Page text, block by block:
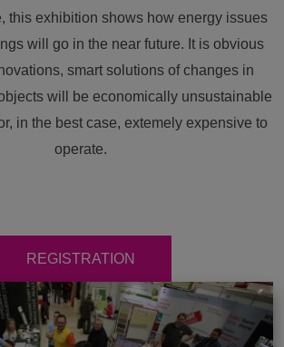
this exhibition shows how energy issues
will go in the near future. It is obvious
smart solutions of changes in
will be economically unsustainable
in the best case, extemely expensive to
operate.
REGISTRATION